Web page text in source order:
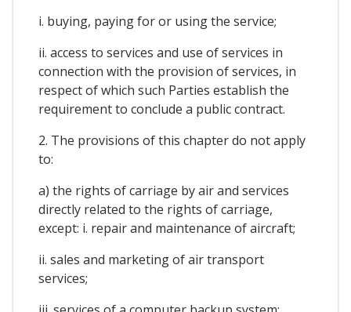
i. buying, paying for or using the service;
ii. access to services and use of services in
connection with the provision of services, in
respect of which such Parties establish the
requirement to conclude a public contract.
2. The provisions of this chapter do not apply
to:
a) the rights of carriage by air and services
directly related to the rights of carriage,
except: i. repair and maintenance of aircraft;
ii. sales and marketing of air transport
services;